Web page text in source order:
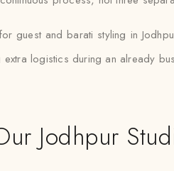
guest and barati styling in
extra logistics during an already
Jodhpur